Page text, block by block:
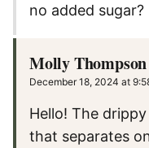
no added sugar?
Molly Thompson
December 18, 2024 at
Hello! The
that separates